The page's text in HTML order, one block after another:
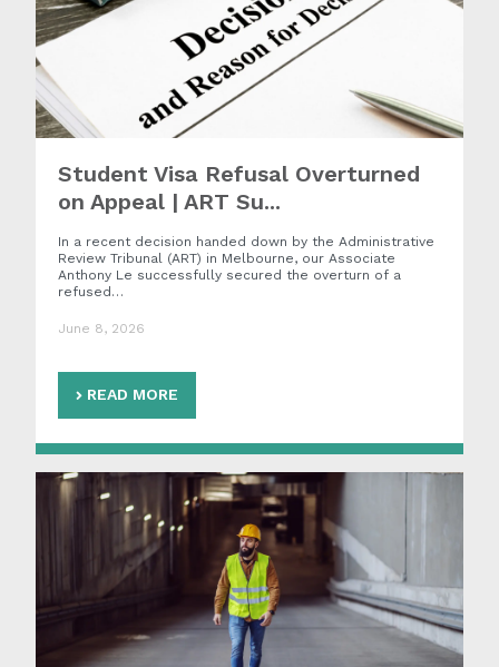
Student Visa Refusal Overturned
on Appeal | ART Su...
In a recent decision handed down by the Administrative
Review Tribunal (ART) in Melbourne, our Associate
Anthony Le successfully secured the overturn of a
refused…
June 8, 2026
READ MORE